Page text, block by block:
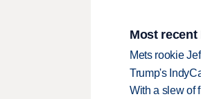
Most
Mets rookie
Trump's
With a slew of